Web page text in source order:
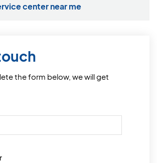
center near me
the form below, we will get